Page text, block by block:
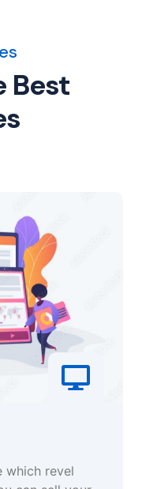
Best
which revel